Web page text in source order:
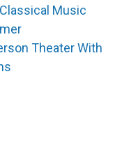
Music
Theater With